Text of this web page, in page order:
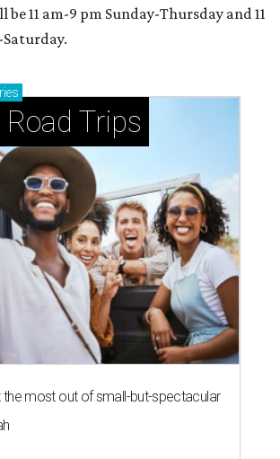
11 am-9 pm Sunday-Thursday and 11
Trips
most out of small-but-spectacular